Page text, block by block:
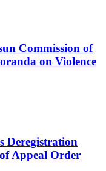
Commission of
on Violence
Deregistration
Appeal Order